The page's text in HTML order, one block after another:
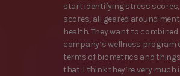
start identifying stress
scores, all geared around
health. They want to combined
company’s wellness program
terms of biometrics and
that. I think they’re very much